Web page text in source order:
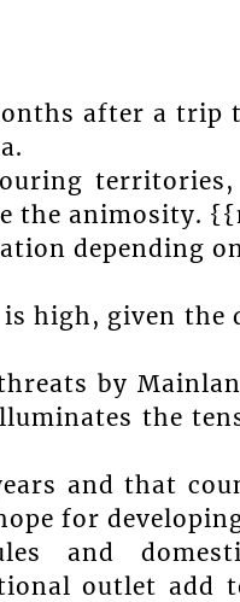
after a trip
the animosity.
depending
high, given the
by
the
and that
for
and
outlet add to